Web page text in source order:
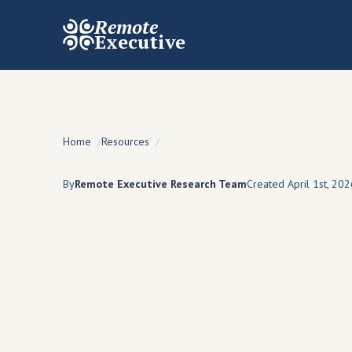
Remote
Executive
Home Resources
ByRemote Executive Research TeamCreated April 1st,